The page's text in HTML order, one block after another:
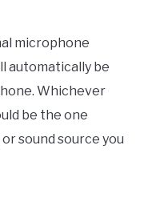
microphone
automatically be
Whichever
be the one
sound source you